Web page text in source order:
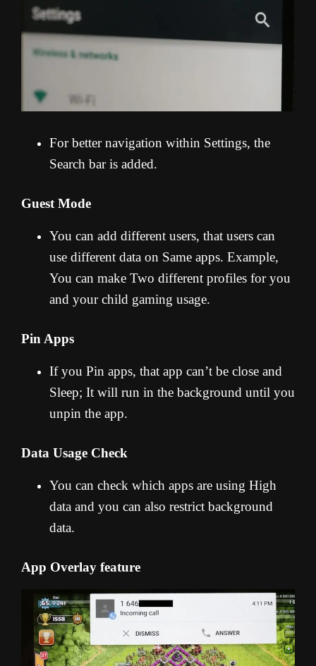
For better navigation within Settings, the
Search bar is added.
Guest Mode
You can add different users, that users can
use different data on Same apps. Example,
You can make Two different profiles for you
and your child gaming usage.
Pin Apps
If you Pin apps, that app can’t be close and
Sleep; It will run in the background until you
unpin the app.
Data Usage Check
You can check which apps are using High
data and you can also restrict background
data.
App Overlay feature